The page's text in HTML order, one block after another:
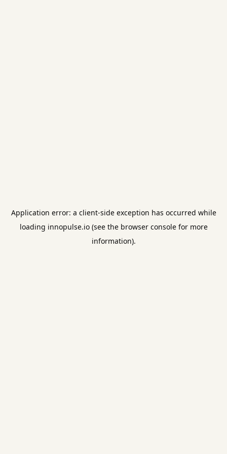
Application error: a client-side exception has occurred while
loading innopulse.io(see the browser consolefor more
information).